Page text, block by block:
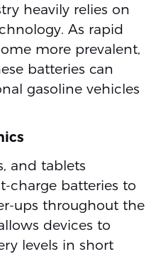
heavily relies on
As rapid
more prevalent,
batteries can
gasoline vehicles
and tablets
charge batteries to
ups throughout the
devices to
levels in short